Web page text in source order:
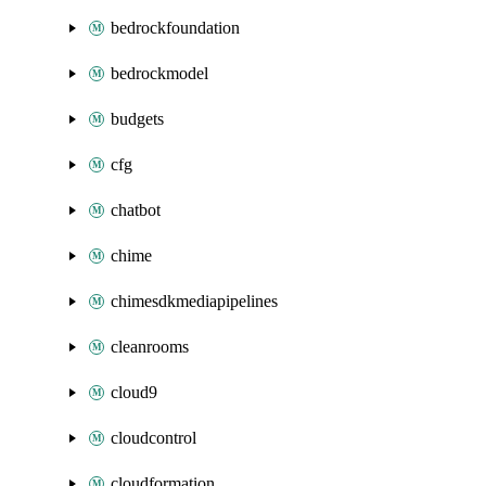
bedrockfoundation
bedrockmodel
budgets
cfg
chatbot
chime
chimesdkmediapipelines
cleanrooms
cloud9
cloudcontrol